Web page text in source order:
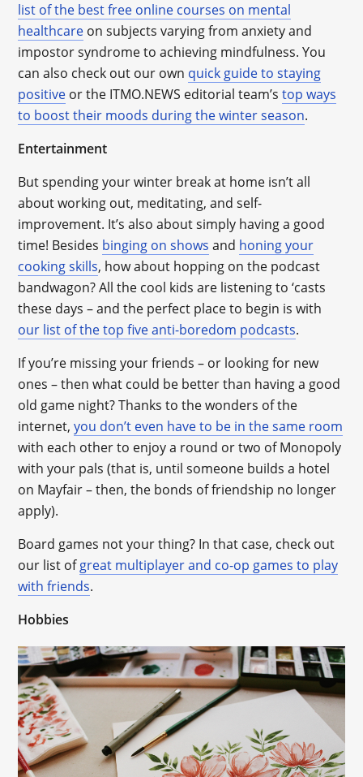
list of the best free online courses on mental
healthcare on subjects varying from anxiety and
impostor syndrome to achieving mindfulness. You
can also check out our own quick guide to staying
positive or the ITMO.NEWS editorial team’stop ways
to boost their moods during the winter season.
Entertainment
But spending your winter break at home isn’t all
about working out, meditating, and self-
improvement. It’s also about simply having a good
time! Besides binging on shows and honing your
cooking skills, how about hopping on the podcast
bandwagon? All the cool kids are listening to ‘casts
these days – and the perfect place to begin is with
our list of the top five anti-boredom podcasts.
If you’re missing your friends – or looking for new
ones – then what could be better than having a good
old game night? Thanks to the wonders of the
internet,you don’t even have to be in the same room
with each other to enjoy a round or two of Monopoly
with your pals (that is, until someone builds a hotel
on Mayfair – then, the bonds of friendship no longer
apply).
Board games not your thing? In that case, check out
our list ofgreat multiplayer and co-op games to play
with friends.
Hobbies